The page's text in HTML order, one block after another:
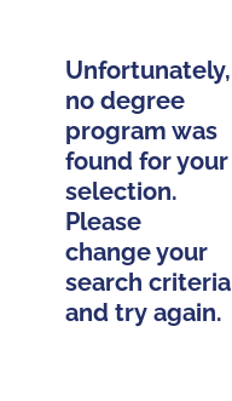
Unfortunately,
no degree
program was
found for your
selection.
Please
change your
search criteria
and try again.